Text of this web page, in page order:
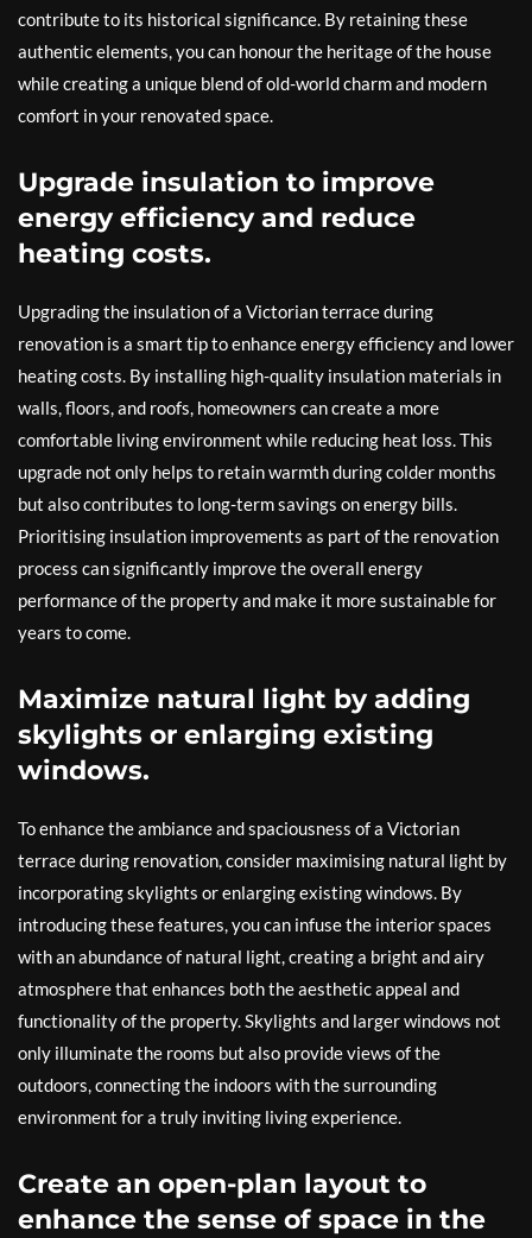
contribute to its historical significance. By retaining these
authentic elements, you can honour the heritage of the house
while creating a unique blend of old-world charm and modern
comfort in your renovated space.
Upgrade insulation to improve
energy efficiency and reduce
heating costs.
Upgrading the insulation of a Victorian terrace during
renovation is a smart tip to enhance energy efficiency and lower
heating costs. By installing high-quality insulation materials in
walls, floors, and roofs, homeowners can create a more
comfortable living environment while reducing heat loss. This
upgrade not only helps to retain warmth during colder months
but also contributes to long-term savings on energy bills.
Prioritising insulation improvements as part of the renovation
process can significantly improve the overall energy
performance of the property and make it more sustainable for
years to come.
Maximize natural light by adding
skylights or enlarging existing
windows.
To enhance the ambiance and spaciousness of a Victorian
terrace during renovation, consider maximising natural light by
incorporating skylights or enlarging existing windows. By
introducing these features, you can infuse the interior spaces
with an abundance of natural light, creating a bright and airy
atmosphere that enhances both the aesthetic appeal and
functionality of the property. Skylights and larger windows not
only illuminate the rooms but also provide views of the
outdoors, connecting the indoors with the surrounding
environment for a truly inviting living experience.
Create an open-plan layout to
enhance the sense of space in the